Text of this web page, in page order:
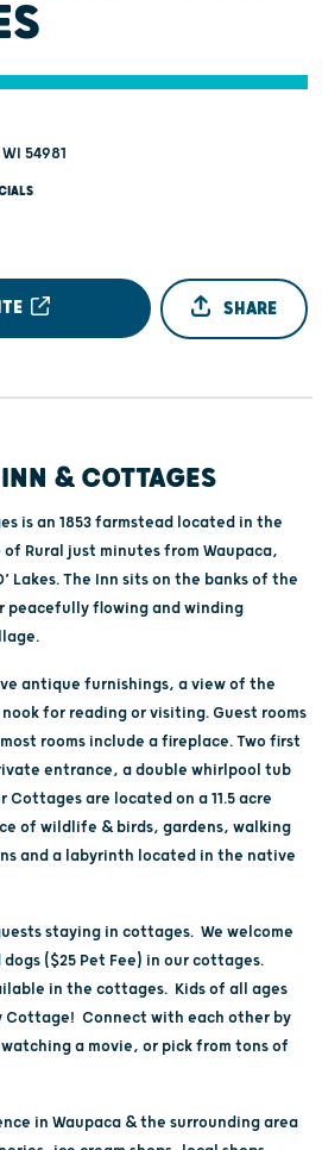
54981
SHARE
& COTTAGES
is an 1853 farmstead located in the
Rural just minutes from Waupaca,
Lakes. The Inn sits on the banks of the
peacefully flowing and winding
antique furnishings, a view of the
for reading or visiting. Guest rooms
rooms include a fireplace. Two first
entrance, a double whirlpool tub
are located on a 11.5 acre
of wildlife & birds, gardens, walking
and a labyrinth located in the native
staying in cottages. We welcome
($25 Pet Fee) in our cottages.
in the cottages. Kids of all ages
Cottage! Connect with each other by
a movie, or pick from tons of
in Waupaca & the surrounding area